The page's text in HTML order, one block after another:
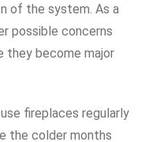
of the system. As a
possible concerns
they become major
fireplaces regularly
the colder months